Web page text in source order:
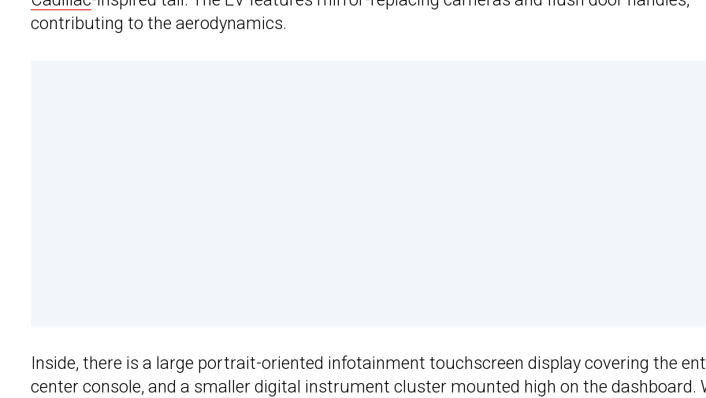
contributing to the aerodynamics.
Inside, there is a large portrait-oriented infotainment touchscreen display covering the
center console, and a smaller digital instrument cluster mounted high on the dashboard.